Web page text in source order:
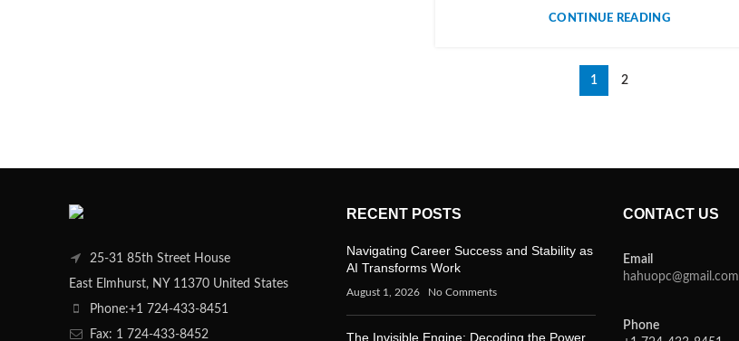
CONTINUE READING
1 2
25-31 85th Street House
East Elmhurst, NY 11370 United States
Phone:+1 724-433-8451
Fax: 1 724-433-8452
RECENT POSTS
Navigating Career Success and Stability as
AI Transforms Work
August 1, 2026 No Comments
The Invisible Engine: Decoding the Power
CONTACT US
Email
hahuopc@gmail.com
Phone